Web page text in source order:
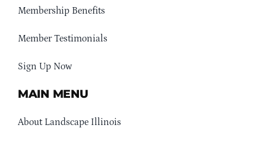
Membership Benefits
Member Testimonials
Sign Up Now
MAIN MENU
About Landscape Illinois